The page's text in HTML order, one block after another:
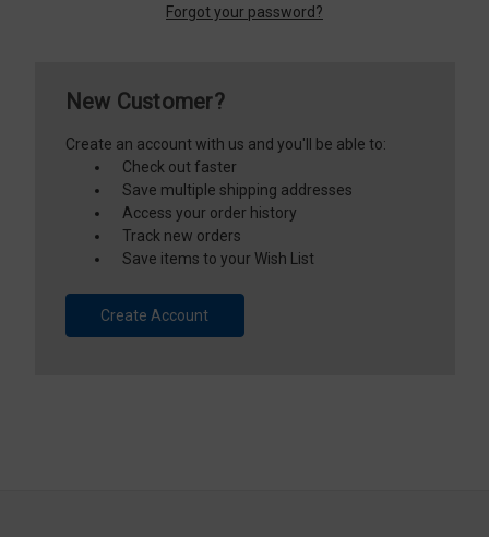
Forgot your password?
New Customer?
Create an account with us and you'll be able to:
Check out faster
Save multiple shipping addresses
Access your order history
Track new orders
Save items to your Wish List
Create Account